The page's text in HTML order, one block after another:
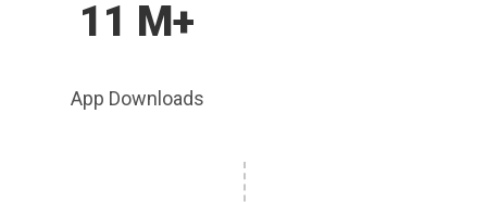
11 M+
App Downloads